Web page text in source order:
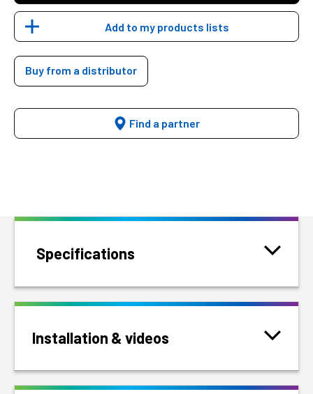
Add to my products lists
Buy from a distributor
Find a partner
Specifications
Installation & videos